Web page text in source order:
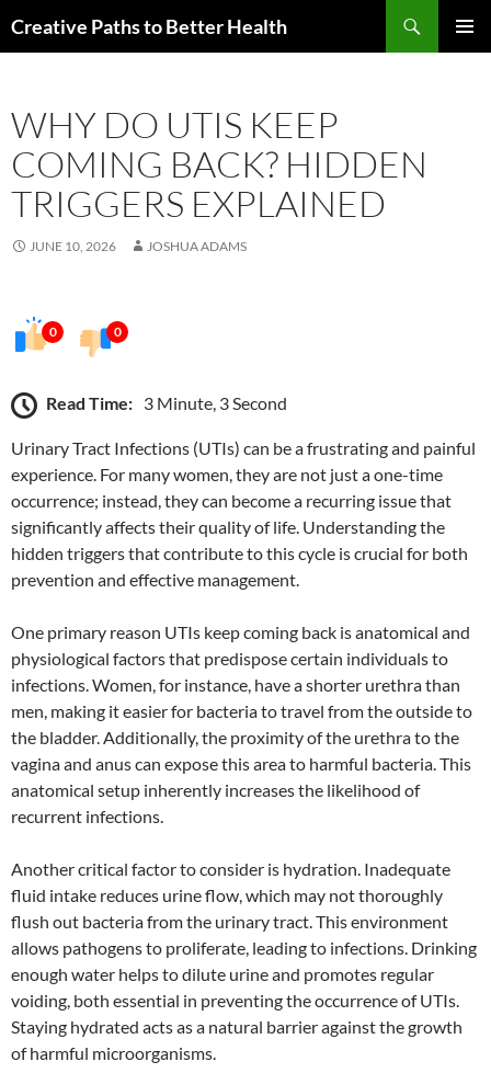
toCreative Paths to Better Health
WHY DO UTIS KEEP
COMING BACK? HIDDEN
TRIGGERS EXPLAINED
JUNE 10, 2026 JOSHUA ADAMS
0 0
Read Time: 3 Minute, 3 Second
Urinary Tract Infections (UTIs) can be a frustrating and painful
experience. For many women, they are not just a one-time
occurrence; instead, they can become a recurring issue that
significantly affects their quality of life. Understanding the
hidden triggers that contribute to this cycle is crucial for both
prevention and effective management.
One primary reason UTIs keep coming back is anatomical and
physiological factors that predispose certain individuals to
infections. Women, for instance, have a shorter urethra than
men, making it easier for bacteria to travel from the outside to
the bladder. Additionally, the proximity of the urethra to the
vagina and anus can expose this area to harmful bacteria. This
anatomical setup inherently increases the likelihood of
recurrent infections.
Another critical factor to consider is hydration. Inadequate
fluid intake reduces urine flow, which may not thoroughly
flush out bacteria from the urinary tract. This environment
allows pathogens to proliferate, leading to infections. Drinking
enough water helps to dilute urine and promotes regular
voiding, both essential in preventing the occurrence of UTIs.
Staying hydrated acts as a natural barrier against the growth
of harmful microorganisms.